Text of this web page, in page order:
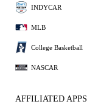
INDYCAR
MLB
College Basketball
NASCAR
AFFILIATED APPS